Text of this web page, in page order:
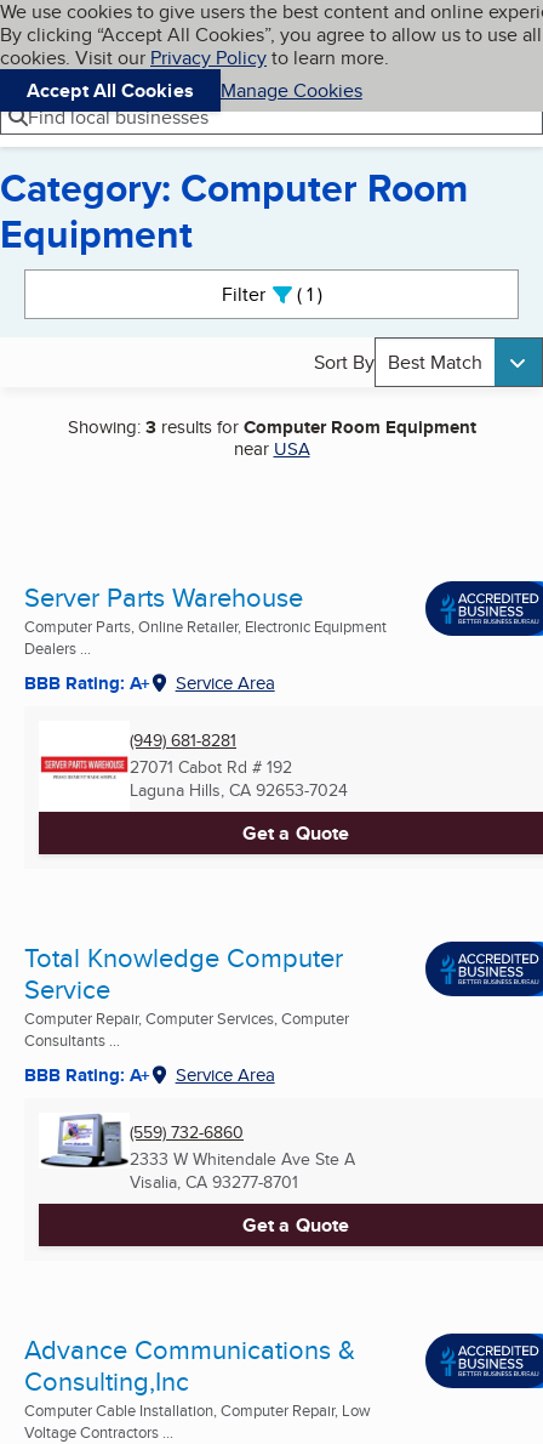
Skip to main content
Cookies on BBB.org
We use cookies to give users the best content and online
By clicking “Accept All Cookies”, you agree to allow us to use all
cookies. Visit our Privacy Policyto learn more.
Accept All Cookies
Manage Cookies
Navigation menu
Menu My BBB
Find local businesses
Category: Computer Room
Equipment
Filter 1active
Sort By Best Match
Showing:3results forComputer Room Equipment
near USA
Server Parts Warehouse
Computer Parts, Online Retailer, Electronic Equipment
Dealers ...
BBB Rating: A+ Service Area
(949) 681-8281
27071 Cabot Rd # 192
Laguna Hills, CA 92653-7024
Get a Quote
Total Knowledge Computer
Service
Computer Repair, Computer Services, Computer
Consultants ...
BBB Rating: A+ Service Area
(559) 732-6860
2333 W Whitendale Ave Ste A
Visalia, CA 93277-8701
Get a Quote
Advance Communications &
Consulting,Inc
Computer Cable Installation, Computer Repair, Low
Voltage Contractors ...